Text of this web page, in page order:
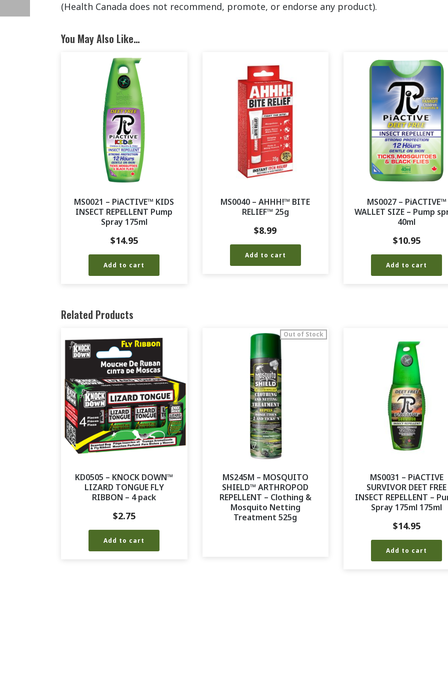
(Health Canada does not recommend, promote, or endorse any product).
You May Also Like…
MS0021 – PiACTIVE™ KIDS
INSECT REPELLENT Pump
Spray 175ml
$14.95
Add to cart
MS0040 – AHHH!™ BITE
RELIEF™ 25g
$8.99
Add to cart
MS0027 – PiACTIVE™
WALLET SIZE – Pump
40ml
$10.95
Add to cart
Related Products
KD0505 – KNOCK DOWN™
LIZARD TONGUE FLY
RIBBON – 4 pack
$2.75
Add to cart
MS245M – MOSQUITO
SHIELD™ ARTHROPOD
REPELLENT – Clothing &
Mosquito Netting
Treatment 525g
Out of Stock
MS0031 – PiACTIVE
SURVIVOR DEET FREE
INSECT REPELLENT –
Spray 175ml 175ml
$14.95
Add to cart